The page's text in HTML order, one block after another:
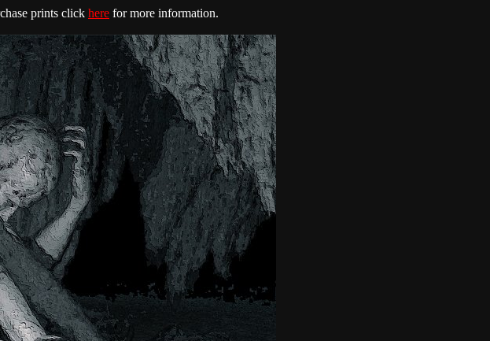
prints click here for more information.